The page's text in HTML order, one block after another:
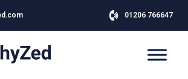
01206 766647